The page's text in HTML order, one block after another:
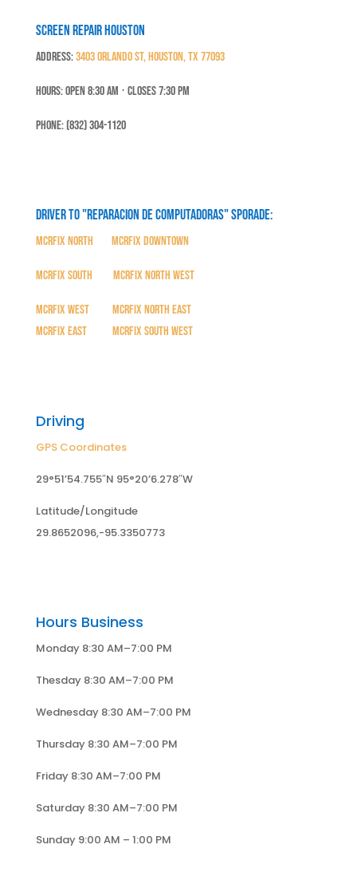
Screen Repair Houston
Address:3403 Orlando St, Houston, TX 77093
Hours: Open 8:30 Am ⋅ Closes 7:30 PM
Phone: (832) 304-1120
Driver to "Reparacion de Computadoras" SPORADE:
MCRFix North MCRFix Downtown
MCRFix South MCRFix North West
MCRFix West| MCRFix North East
MCRFix East
MCRFix South West
Driving
GPS Coordinates
29°51’54.755″N 95°20’6.278″W
Latitude/Longitude
29.8652096,-95.3350773
Hours Business
Monday 8:30 AM–7:00 PM
Thesday 8:30 AM–7:00 PM
Wednesday 8:30 AM–7:00 PM
Thursday 8:30 AM–7:00 PM
Friday 8:30 AM–7:00 PM
Saturday 8:30 AM–7:00 PM
Sunday 9:00 AM – 1:00 PM